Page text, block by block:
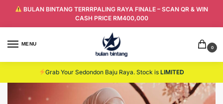
BULAN BINTANG TERRRPALING RAYA FINALE – SCAN QR & WIN
CASH PRICE RM400,000
MENU
0
Grab Your Sedondon Baju Raya. Stock isLIMITED